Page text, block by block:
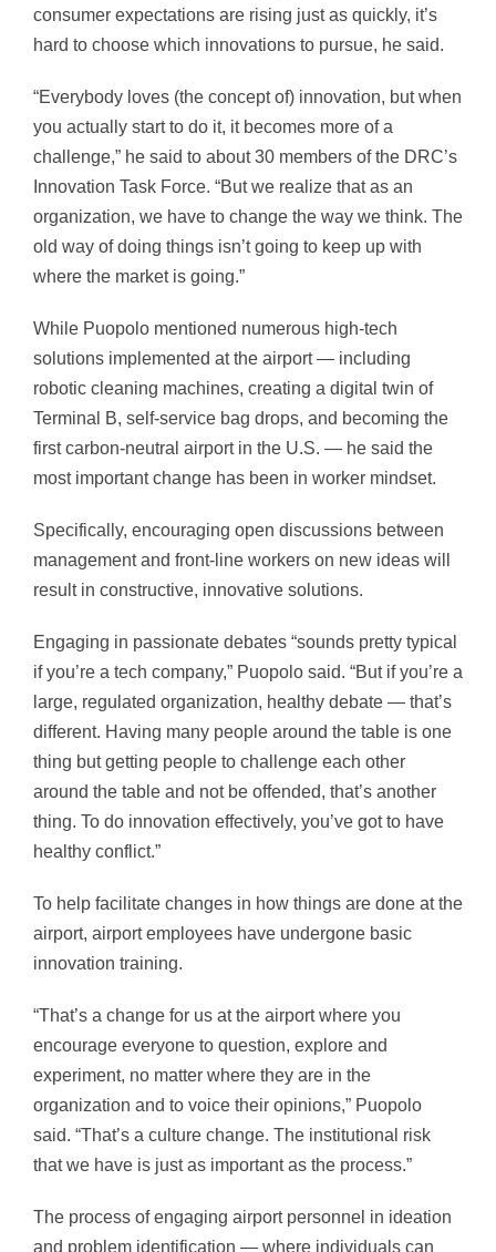
consumer expectations are rising just as quickly, it’s
hard to choose which innovations to pursue, he said.
“Everybody loves (the concept of) innovation, but when
you actually start to do it, it becomes more of a
challenge,” he said to about 30 members of the DRC’s
Innovation Task Force. “But we realize that as an
organization, we have to change the way we think. The
old way of doing things isn’t going to keep up with
where the market is going.”
While Puopolo mentioned numerous high-tech
solutions implemented at the airport — including
robotic cleaning machines, creating a digital twin of
Terminal B, self-service bag drops, and becoming the
first carbon-neutral airport in the U.S. — he said the
most important change has been in worker mindset.
Specifically, encouraging open discussions between
management and front-line workers on new ideas will
result in constructive, innovative solutions.
Engaging in passionate debates “sounds pretty typical
if you’re a tech company,” Puopolo said. “But if you’re a
large, regulated organization, healthy debate — that’s
different. Having many people around the table is one
thing but getting people to challenge each other
around the table and not be offended, that’s another
thing. To do innovation effectively, you’ve got to have
healthy conflict.”
To help facilitate changes in how things are done at the
airport, airport employees have undergone basic
innovation training.
“That’s a change for us at the airport where you
encourage everyone to question, explore and
experiment, no matter where they are in the
organization and to voice their opinions,” Puopolo
said. “That’s a culture change. The institutional risk
that we have is just as important as the process.”
The process of engaging airport personnel in ideation
and problem identification — where individuals can